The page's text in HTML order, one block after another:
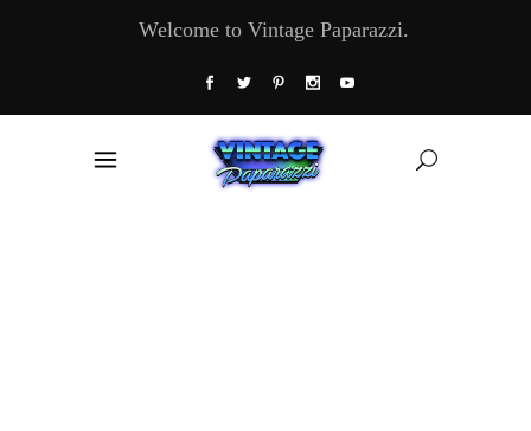
Welcome to Vintage Paparazzi.